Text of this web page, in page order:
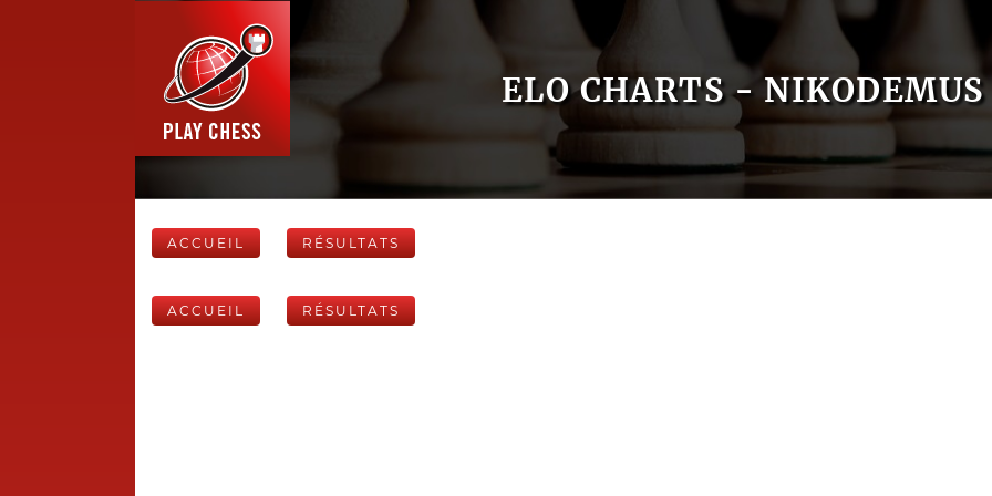
ELO CHARTS - NIKODEMUS
ACCUEIL RÉSULTATS
ACCUEIL RÉSULTATS